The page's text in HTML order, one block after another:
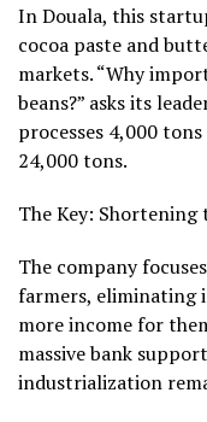
In Douala, this
cocoa paste and
markets. “Why
beans?” asks its
processes 4,000
24,000 tons.
The Key: Shortening
The company
farmers, eliminating
more income for
massive bank
industrialization